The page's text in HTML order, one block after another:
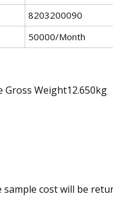
8203200090
50000/Month
Gross Weight12.650kg
sample cost will be